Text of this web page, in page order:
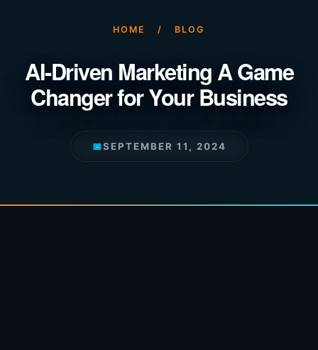
HOME / BLOG
AI-Driven Marketing A Game
Changer for Your Business
📅SEPTEMBER 11, 2024